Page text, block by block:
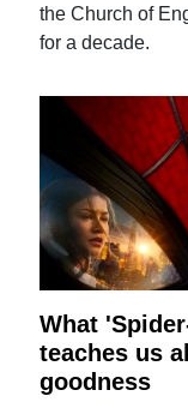
the Church of
for a decade.
What
teaches us
goodness